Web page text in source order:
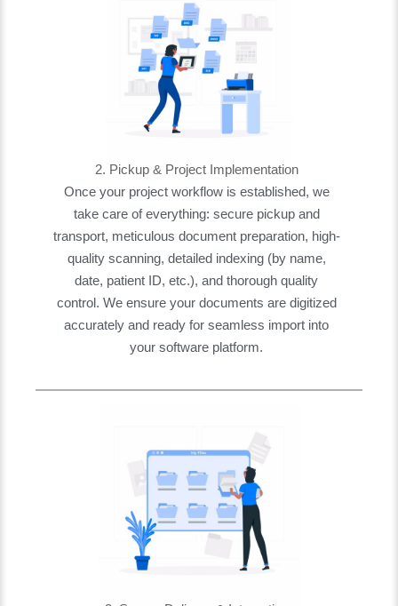
2. Pickup & Project Implementation
Once your project workflow is established, we
take care of everything: secure pickup and
transport, meticulous document preparation, high-
quality scanning, detailed indexing (by name,
date, patient ID, etc.), and thorough quality
control. We ensure your documents are digitized
accurately and ready for seamless import into
your software platform.